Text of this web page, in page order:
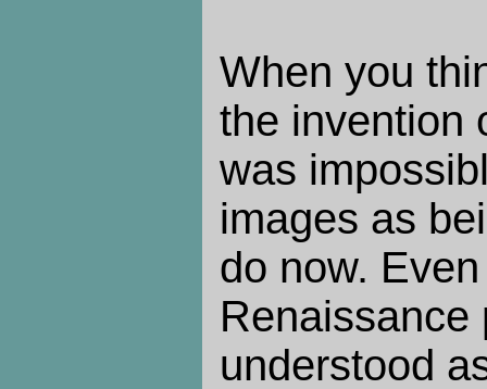
When you
the invention
was
images as
do now.
Renaissance
understood